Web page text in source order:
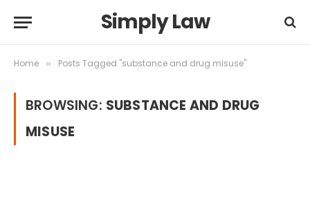
Simply Law
Home » Posts Tagged "substance and drug misuse"
BROWSING: SUBSTANCE AND DRUG
MISUSE